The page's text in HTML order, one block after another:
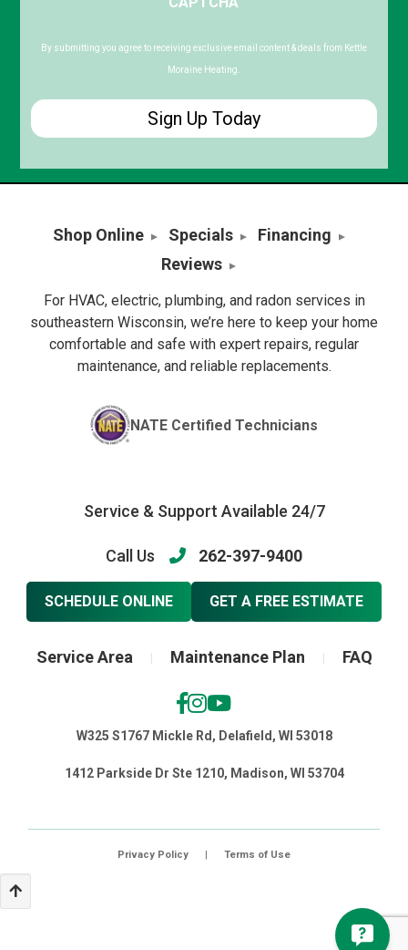
Code
By submitting you agree to receiving exclusive email content & deals from Kettle
Moraine Heating.
Shop Online Specials
Financing
Reviews
For HVAC, electric, plumbing, and radon services in
southeastern Wisconsin, we’re here to keep your home
comfortable and safe with expert repairs, regular
maintenance, and reliable replacements.
NATE Certified Technicians
Service & Support Available 24/7
Call Us 262-397-9400
SCHEDULE ONLINE GET A FREE ESTIMATE
Service Area Maintenance Plan FAQ
W325 S1767 Mickle Rd, Delafield, WI 53018
1412 Parkside Dr Ste 1210, Madison, WI 53704
Privacy Policy | Terms of Use